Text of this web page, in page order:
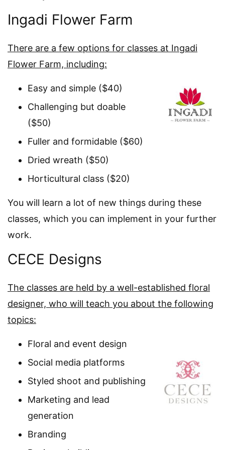
Ingadi Flower Farm
There are a few options for classes at Ingadi
Flower Farm, including:
Easy and simple ($40)
Challenging but doable
($50)
Fuller and formidable ($60)
Dried wreath ($50)
Horticultural class ($20)
You will learn a lot of new things during these
classes, which you can implement in your further
work.
CECE Designs
The classes are held by a well-established floral
designer, who will teach you about the following
topics:
Floral and event design
Social media platforms
Styled shoot and publishing
Marketing and lead
generation
Branding